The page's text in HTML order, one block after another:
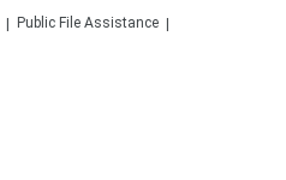
Public File Assistance